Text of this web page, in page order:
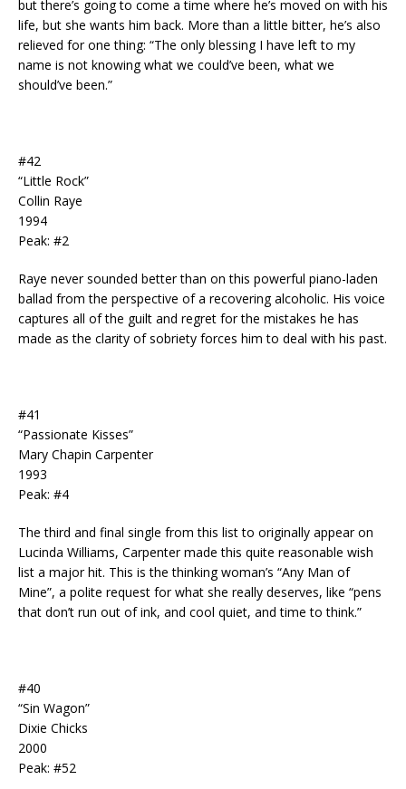
but there’s going to come a time where he’s moved on with his
life, but she wants him back. More than a little bitter, he’s also
relieved for one thing: “The only blessing I have left to my
name is not knowing what we could’ve been, what we
should’ve been.”
#42
“Little Rock”
Collin Raye
1994
Peak: #2
Raye never sounded better than on this powerful piano-laden
ballad from the perspective of a recovering alcoholic. His voice
captures all of the guilt and regret for the mistakes he has
made as the clarity of sobriety forces him to deal with his past.
#41
“Passionate Kisses”
Mary Chapin Carpenter
1993
Peak: #4
The third and final single from this list to originally appear on
Lucinda Williams, Carpenter made this quite reasonable wish
list a major hit. This is the thinking woman’s “Any Man of
Mine”, a polite request for what she really deserves, like “pens
that don’t run out of ink, and cool quiet, and time to think.”
#40
“Sin Wagon”
Dixie Chicks
2000
Peak: #52